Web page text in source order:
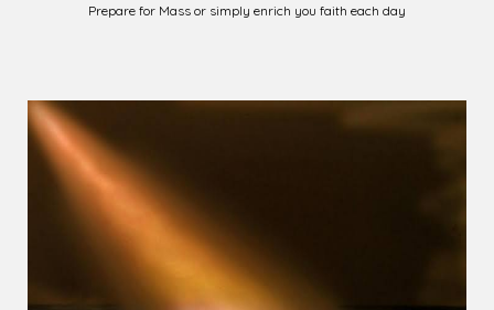
Prepare for Mass or simply enrich you faith each day